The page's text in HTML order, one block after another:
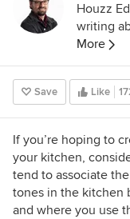
Houzz
writing
breaking
More
Save Like
If you’re hoping to
your kitchen,
tend to associate
tones in the kitchen
and where you use